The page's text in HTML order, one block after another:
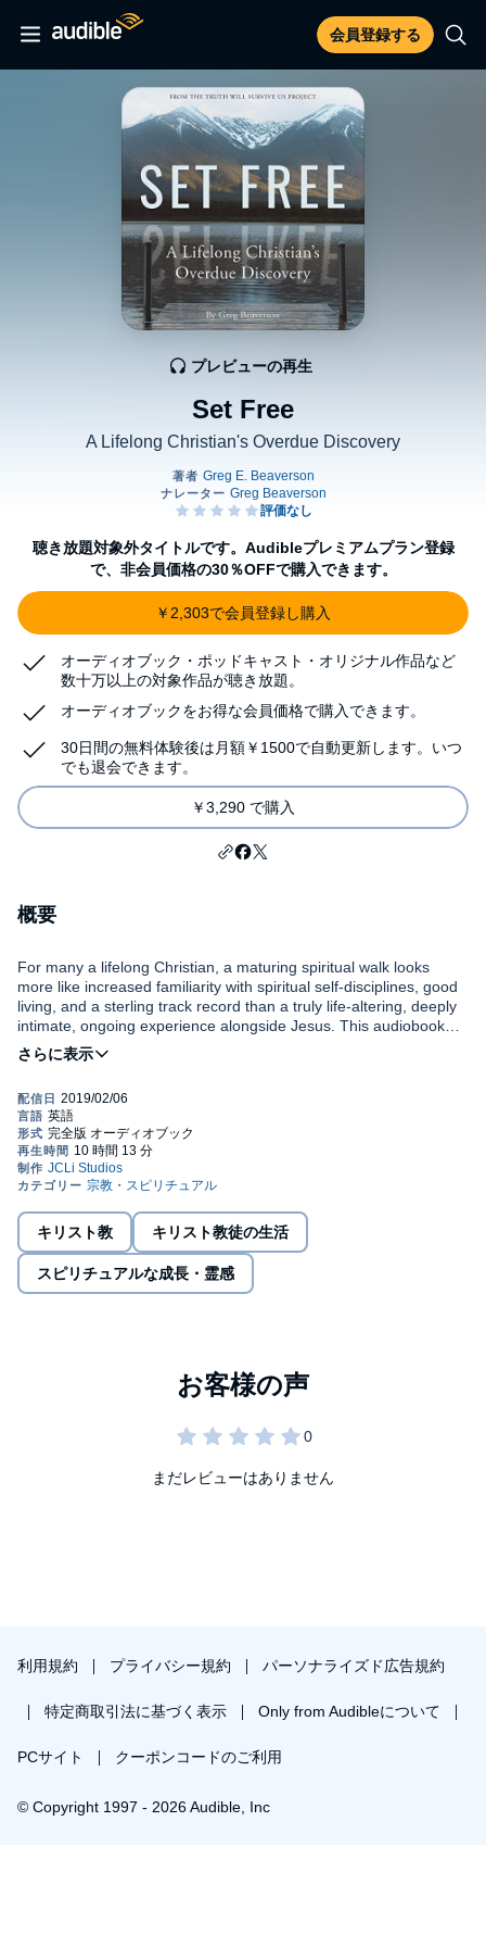
会員登録する
Set Free
A Lifelong Christian's Overdue Discovery
プレビューの再生
聴き放題対象外タイトルです。Audibleプレミアムプラン登録
で、非会員価格の30％OFFで購入できます。
￥2,303で会員登録し購入
オーディオブック・ポッドキャスト・オリジナル作品など
数十万以上の対象作品が聴き放題。
オーディオブックをお得な会員価格で購入できます。
30日間の無料体験後は月額￥1500で自動更新します。いつ
でも退会できます。
￥3,290 で購入
概要
For many a lifelong Christian, a maturing spiritual walk looks
more like increased familiarity with spiritual self-disciplines, good
living, and a sterling track record than a truly life-altering, deeply
intimate, ongoing experience alongside Jesus. This audiobook
should help reverse this undesirable low bar of spiritual
expectation for many, resulting in the kind of vibrant and fulfilling
to know Him, not just a litany of facts about Him. But sadly, many
Christians today are confusing rituals with relationship, customs
with communion, and learning with love. It is today’s great
Christian tragedy that after receiving Jesus’ miraculous gift of
eternal life, becoming new creations in Christ, and being given a
gratitude for our one shining moment of rescue from a life void of
God’s forgiveness. Fellow Christian, while our initial moment of
salvation inks our name into the Lamb’s Book of Life,
guaranteeing us eternity with God in Christ, that moment has not
solved all that ails us! What is said in this audiobook could help
having only entered the race? Have you reached the end of
yourself? Does your life as a Christian seem to be more about
religion than relationship? If your answer is yes to any of these
questions, it is likely this lifelong Christian’s honest discovery of
his new creation in Christ will be a catalyst to change your walk
with Jesus as well.
©2019 Greg Beaverson (P)2019 Greg Beaverson
キリスト教 キリスト教徒の生活
スピリチュアルな成長・霊感
まだレビューはありません
利用規約 プライバシー規約 パーソナライズド広告規約
特定商取引法に基づく表示 Only from Audibleについて
PCサイト クーポンコードのご利用
© Copyright 1997 - 2026 Audible, Inc